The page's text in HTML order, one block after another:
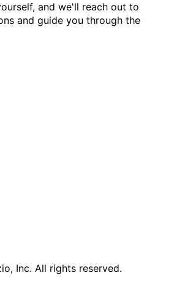
and we'll reach out to
and guide you through the
Inc. All rights reserved.